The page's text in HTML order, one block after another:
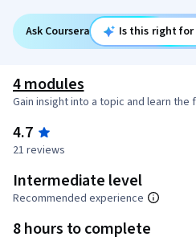
Ask Coursera Is this right for
4 modules
Gain insight into a topic and learn the
4.7
21 reviews
Intermediate level
Recommended experience
8 hours to complete